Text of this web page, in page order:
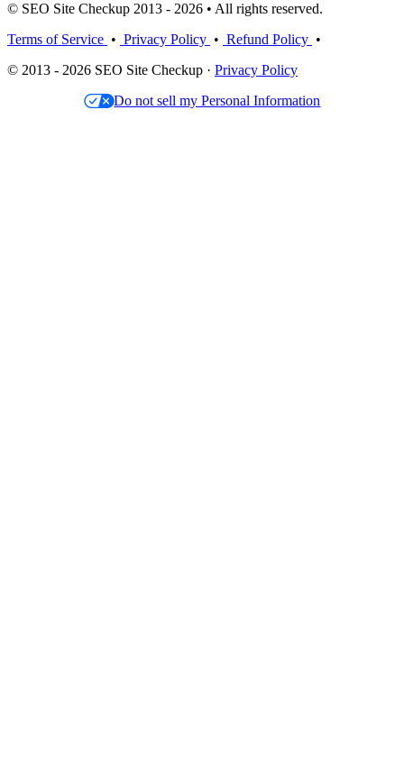
© SEO Site Checkup 2013 - 2026 • All rights reserved.
Terms of Service • Privacy Policy • Refund Policy •
© 2013 - 2026 SEO Site Checkup · Privacy Policy
Do not sell my Personal Information